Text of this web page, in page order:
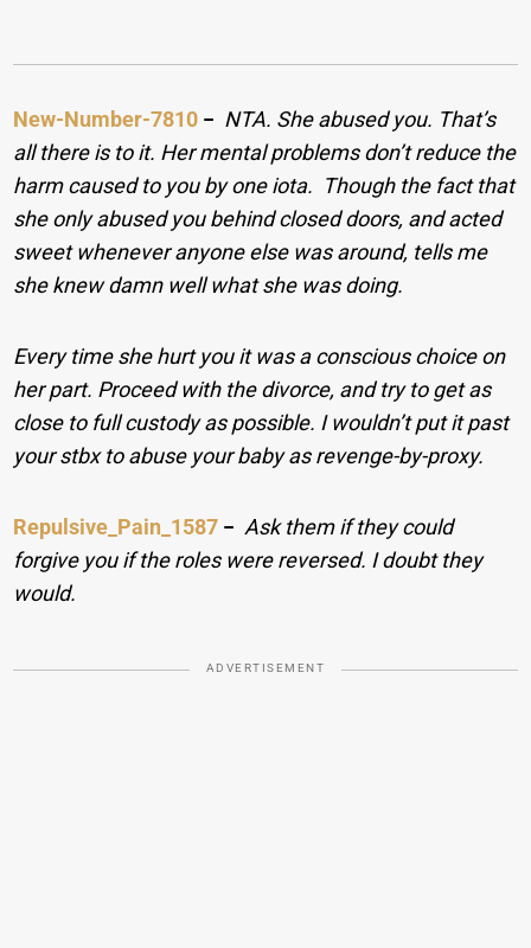
New-Number-7810 − NTA. She abused you. That’s
all there is to it. Her mental problems don’t reduce the
harm caused to you by one iota. Though the fact that
she only abused you behind closed doors, and acted
sweet whenever anyone else was around, tells me
she knew damn well what she was doing.
Every time she hurt you it was a conscious choice on
her part. Proceed with the divorce, and try to get as
close to full custody as possible. I wouldn’t put it past
your stbx to abuse your baby as revenge-by-proxy.
Repulsive_Pain_1587 − Ask them if they could
forgive you if the roles were reversed. I doubt they
would.
ADVERTISEMENT